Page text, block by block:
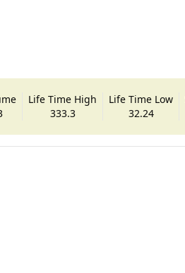
Life Time High
333.3
Life Time Low
32.24